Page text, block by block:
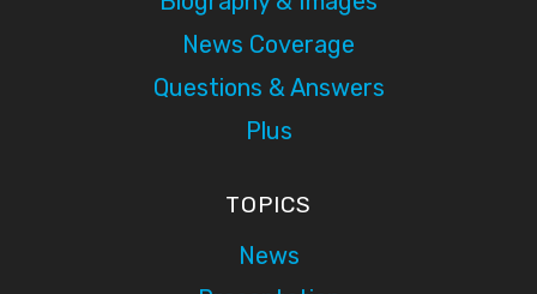
News Coverage
Questions & Answers
Plus
TOPICS
News